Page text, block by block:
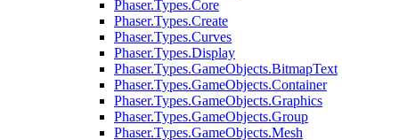
Phaser.Types.Core
Phaser.Types.Create
Phaser.Types.Curves
Phaser.Types.Display
Phaser.Types.GameObjects.BitmapText
Phaser.Types.GameObjects.Container
Phaser.Types.GameObjects.Graphics
Phaser.Types.GameObjects.Group
Phaser.Types.GameObjects.Mesh